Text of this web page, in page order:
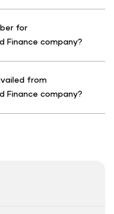
for
Finance company?
from
Finance company?